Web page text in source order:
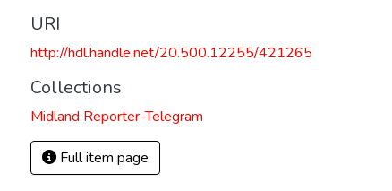
URI
http://hdl.handle.net/20.500.12255/421265
Collections
Midland Reporter-Telegram
Full item page